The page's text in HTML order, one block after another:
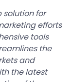
solution for
efforts
tools
the
and
the latest